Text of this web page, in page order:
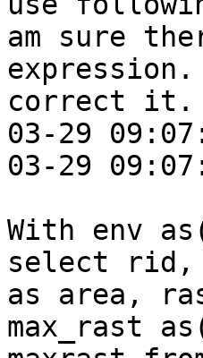
am sure
expression.
correct it.
03-29
03-29
With env
select rid,
as area,
max_rast